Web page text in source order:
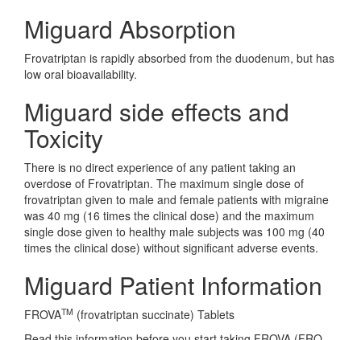
Miguard Absorption
Frovatriptan is rapidly absorbed from the duodenum, but has
low oral bioavailability.
Miguard side effects and
Toxicity
There is no direct experience of any patient taking an
overdose of Frovatriptan. The maximum single dose of
frovatriptan given to male and female patients with migraine
was 40 mg (16 times the clinical dose) and the maximum
single dose given to healthy male subjects was 100 mg (40
times the clinical dose) without significant adverse events.
Miguard Patient Information
FROVATM (frovatriptan succinate) Tablets